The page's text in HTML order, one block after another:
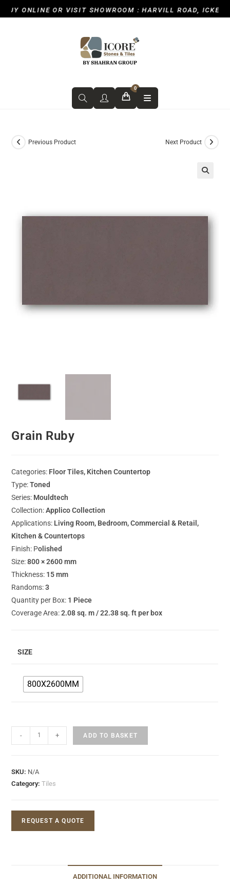
ONLINE OR VISIT SHOWROOM : HARVILL ROAD,
0
Previous Product Next Product
Grain Ruby
Categories: Floor Tiles, Kitchen Countertop
Type:Toned
Series: Mouldtech
Collection:Applico Collection
Applications: Living Room, Bedroom, Commercial & Retail,
Kitchen & Countertops
Finish: Polished
Size:800 × 2600 mm
Thickness: 15 mm
Randoms:3
Quantity per Box: 1 Piece
Coverage Area:2.08 sq. m / 22.38 sq. ft per box
SIZE
800X2600MM
- + ADD TO BASKET
SKU: N/A
Category:Tiles
REQUEST A QUOTE
ADDITIONAL INFORMATION